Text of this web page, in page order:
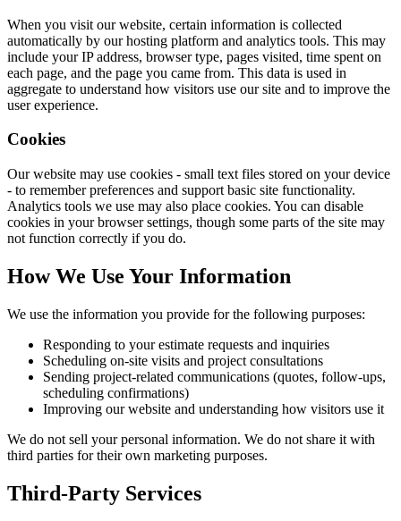
When you visit our website, certain information is collected
automatically by our hosting platform and analytics tools. This may
include your IP address, browser type, pages visited, time spent on
each page, and the page you came from. This data is used in
aggregate to understand how visitors use our site and to improve the
user experience.
Cookies
Our website may use cookies - small text files stored on your device
- to remember preferences and support basic site functionality.
Analytics tools we use may also place cookies. You can disable
cookies in your browser settings, though some parts of the site may
not function correctly if you do.
How We Use Your Information
We use the information you provide for the following purposes:
Responding to your estimate requests and inquiries
Scheduling on-site visits and project consultations
Sending project-related communications (quotes, follow-ups,
scheduling confirmations)
Improving our website and understanding how visitors use it
We do not sell your personal information. We do not share it with
third parties for their own marketing purposes.
Third-Party Services